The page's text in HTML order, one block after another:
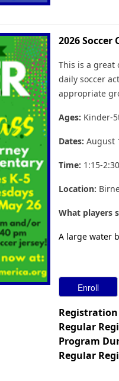
2026
This is a
daily soccer
appropriate
Ages: Kinder-
Dates: August
Time: 1:15-
Location:
What players
A large water
Regular
Program
Regular